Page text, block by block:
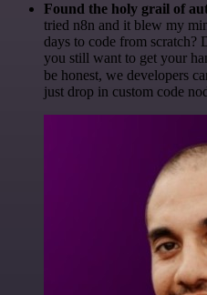
Found the holy grail of
tried n8n and it blew my
days to code from scratch?
you still want to get your
be honest, we developers
just drop in custom code